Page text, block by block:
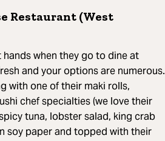
Restaurant (West
when they go to dine at
and your options are numerous.
with one of their maki rolls,
chef specialties (we love their
tuna, lobster salad, king crab
soy paper and topped with their